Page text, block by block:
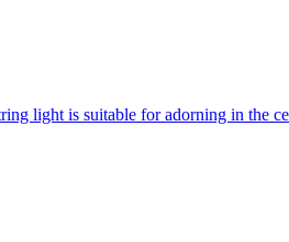
light is suitable for adorning in the